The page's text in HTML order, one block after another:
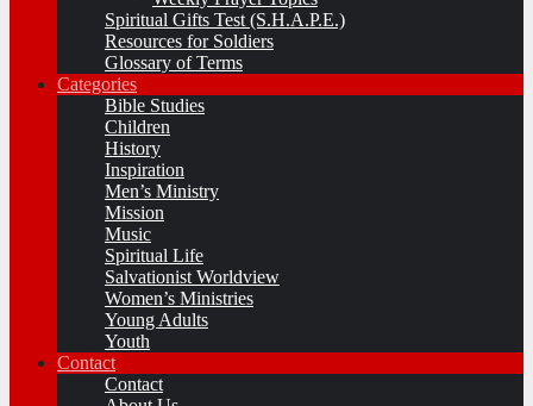
Spiritual Gifts Test (S.H.A.P.E.)
Resources for Soldiers
Glossary of Terms
Categories
Bible Studies
Children
History
Inspiration
Men’s Ministry
Mission
Music
Spiritual Life
Salvationist Worldview
Women’s Ministries
Young Adults
Youth
Contact
Contact